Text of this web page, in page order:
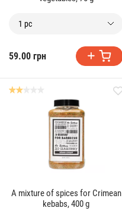
1 pc
59.00 грн
A mixture of spices for Crimean
kebabs, 400 g